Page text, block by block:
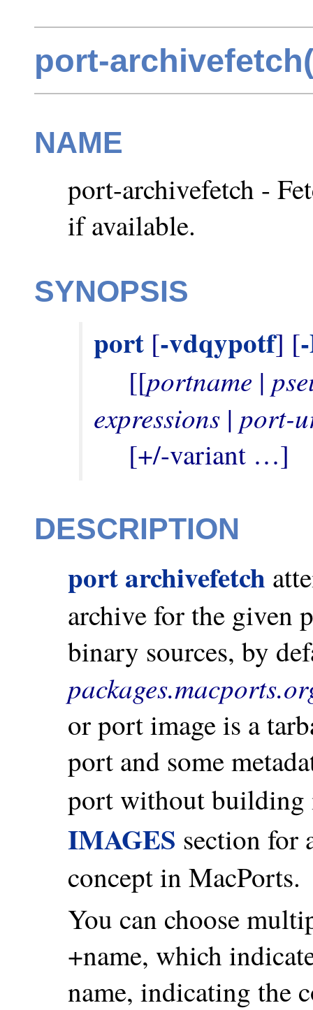
port-
NAME
port-archivefetch -
if available.
SYNOPSIS
port [-vdqypotf] [
     [[
portname |
expressions | port-
     [+/-variant …]
DESCRIPTION
port archivefetch
archive for the given
binary sources, by
or port image is a
port and some
port without building
IMAGES section for
concept in MacPorts.
You can choose
+name, which
name, indicating the